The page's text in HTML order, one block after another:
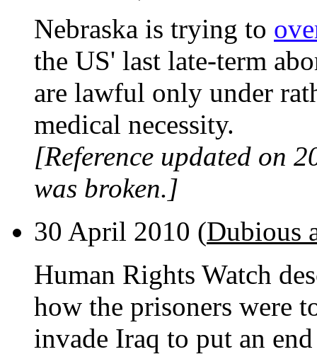
Nebraska is trying to
the US' last late-term
are lawful only under
medical necessity.
[Reference updated on
was broken.]
30 April 2010 (Dubious
Human Rights Watch
how the prisoners were
invade Iraq to put an